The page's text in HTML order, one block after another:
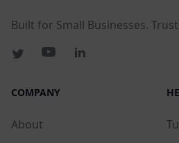
Built for Small Businesses.
COMPANY
About